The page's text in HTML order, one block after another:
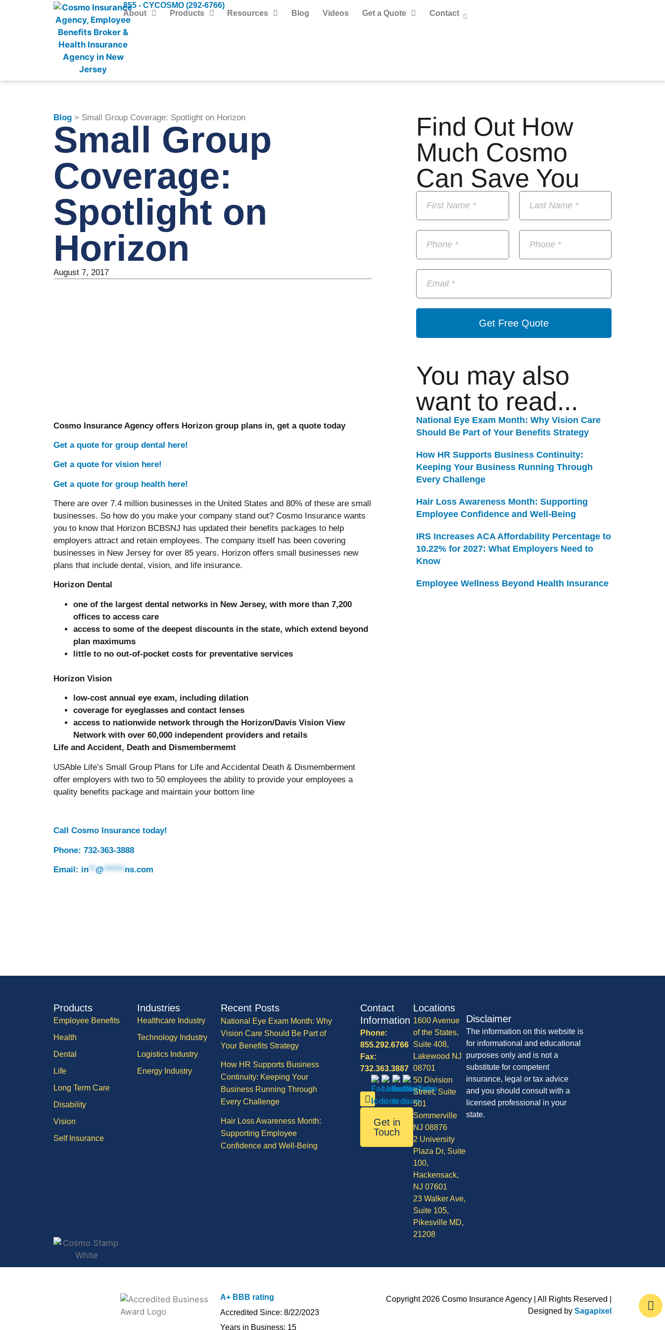
855 - CYCOSMO (292-6766)
About
Products Resources Blog Videos Get a Quote Contact
Blog> Small Group Coverage: Spotlight on Horizon
Small Group
Coverage:
Spotlight on
Horizon
August 7, 2017
Cosmo Insurance Agency offers Horizon group plans in, get a quote today
Get a quote for group dental here!
Get a quote for vision here!
Get a quote for group health here!
There are over 7.4 million businesses in the United States and 80% of these are small
businesses. So how do you make your company stand out? Cosmo Insurance wants
you to know that Horizon BCBSNJ has updated their benefits packages to help
employers attract and retain employees. The company itself has been covering
businesses in New Jersey for over 85 years. Horizon offers small businesses new
plans that include dental, vision, and life insurance.
Horizon Dental
one of the largest dental networks in New Jersey, with more than 7,200
offices to access care
access to some of the deepest discounts in the state, which extend beyond
plan maximums
little to no out-of-pocket costs for preventative services
Horizon Vision
low-cost annual eye exam, including dilation
coverage for eyeglasses and contact lenses
access to nationwide network through the Horizon/Davis Vision View
Network with over 60,000 independent providers and retails
Life and Accident, Death and Dismembermemt
USAble Life’s Small Group Plans for Life and Accidental Death & Dismemberment
offer employers with two to 50 employees the ability to provide your employees a
quality benefits package and maintain your bottom line
Call Cosmo Insurance today!
Phone: 732-363-3888
Email: in**@******ns.com
Find Out How
Much Cosmo
Can Save You
Get Free Quote
You may also
want to read...
National Eye Exam Month: Why Vision Care
Should Be Part of Your Benefits Strategy
How HR Supports Business Continuity:
Keeping Your Business Running Through
Every Challenge
Hair Loss Awareness Month: Supporting
Employee Confidence and Well-Being
IRS Increases ACA Affordability Percentage to
10.22% for 2027: What Employers Need to
Know
Employee Wellness Beyond Health Insurance
Products
Employee Benefits
Health
Dental
Life
Long Term Care
Disability
Vision
Self Insurance
Industries
Healthcare Industry
Technology Industry
Logistics Industry
Energy Industry
Recent Posts
National Eye Exam Month: Why
Vision Care Should Be Part of
Your Benefits Strategy
How HR Supports Business
Continuity: Keeping Your
Business Running Through
Every Challenge
Hair Loss Awareness Month:
Supporting Employee
Confidence and Well-Being
Contact
Information
Phone:
855.292.6766
Fax:
732.363.3887
Get in
Touch
Locations
1600 Avenue
of the States,
Suite 408,
Lakewood NJ
08701
50 Division
Street, Suite
501
Sommerville
NJ 08876
2 University
Plaza Dr, Suite
100,
Hackensack,
NJ 07601
23 Walker Ave,
Suite 105,
Pikesville MD,
21208
Disclaimer
The information on this website is
for informational and educational
purposes only and is not a
substitute for competent
insurance, legal or tax advice
and you should consult with a
licensed professional in your
state.
A+ BBB rating
Accredited Since: 8/22/2023
Years in Business: 15
Copyright 2026 Cosmo Insurance Agency | All Rights Reserved |
Designed bySagapixel